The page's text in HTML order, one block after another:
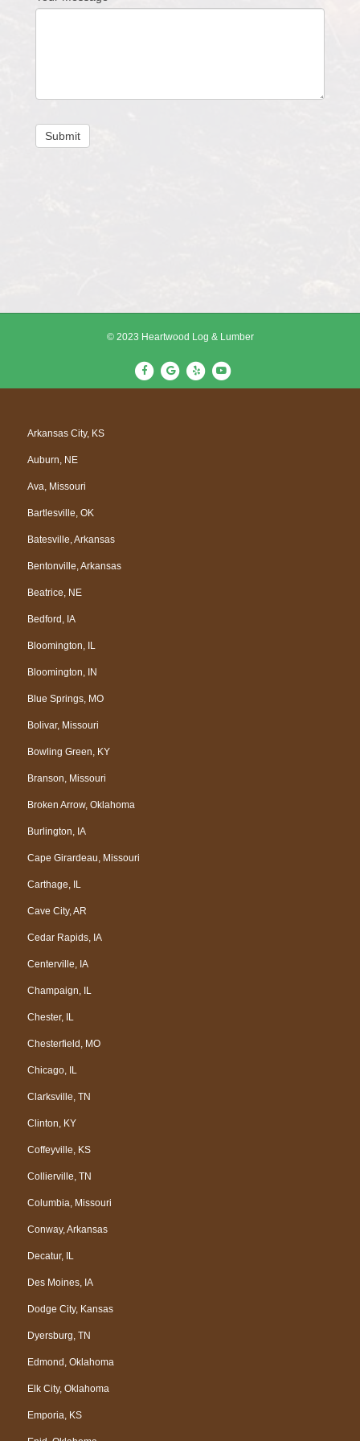
Submit
© 2023 Heartwood Log & Lumber
F
a
G
o
Y
e
Y
o
Arkansas City, KS
Auburn, NE
Ava, Missouri
Bartlesville, OK
Batesville, Arkansas
Bentonville, Arkansas
Beatrice, NE
Bedford, IA
Bloomington, IL
Bloomington, IN
Blue Springs, MO
Bolivar, Missouri
Bowling Green, KY
Branson, Missouri
Broken Arrow, Oklahoma
Burlington, IA
Cape Girardeau, Missouri
Carthage, IL
Cave City, AR
Cedar Rapids, IA
Centerville, IA
Champaign, IL
Chester, IL
Chesterfield, MO
Chicago, IL
Clarksville, TN
Clinton, KY
Coffeyville, KS
Collierville, TN
Columbia, Missouri
Conway, Arkansas
Decatur, IL
Des Moines, IA
Dodge City, Kansas
Dyersburg, TN
Edmond, Oklahoma
Elk City, Oklahoma
Emporia, KS